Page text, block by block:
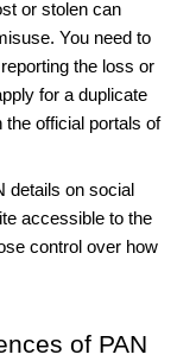
or stolen can
You need to
the loss or
for a duplicate
the official portals of
details on social
accessible to the
control over how
of PAN